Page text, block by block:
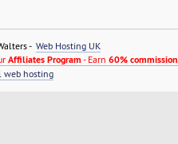
- Web Hosting UK
Affiliates Program - Earn 60% commission
web hosting